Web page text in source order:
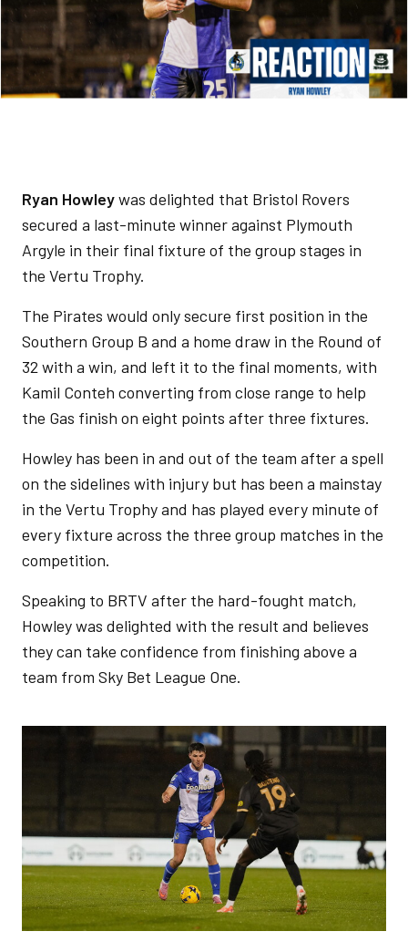
Ryan Howleywas delighted that Bristol Rovers
secured a last-minute winner against Plymouth
Argyle in their final fixture of the group stages in
the Vertu Trophy.
The Pirates would only secure first position in the
Southern Group B and a home draw in the Round of
32 with a win, and left it to the final moments, with
Kamil Conteh converting from close range to help
the Gas finish on eight points after three fixtures.
Howley has been in and out of the team after a spell
on the sidelines with injury but has been a mainstay
in the Vertu Trophy and has played every minute of
every fixture across the three group matches in the
competition.
Speaking to BRTV after the hard-fought match,
Howley was delighted with the result and believes
they can take confidence from finishing above a
team from Sky Bet League One.